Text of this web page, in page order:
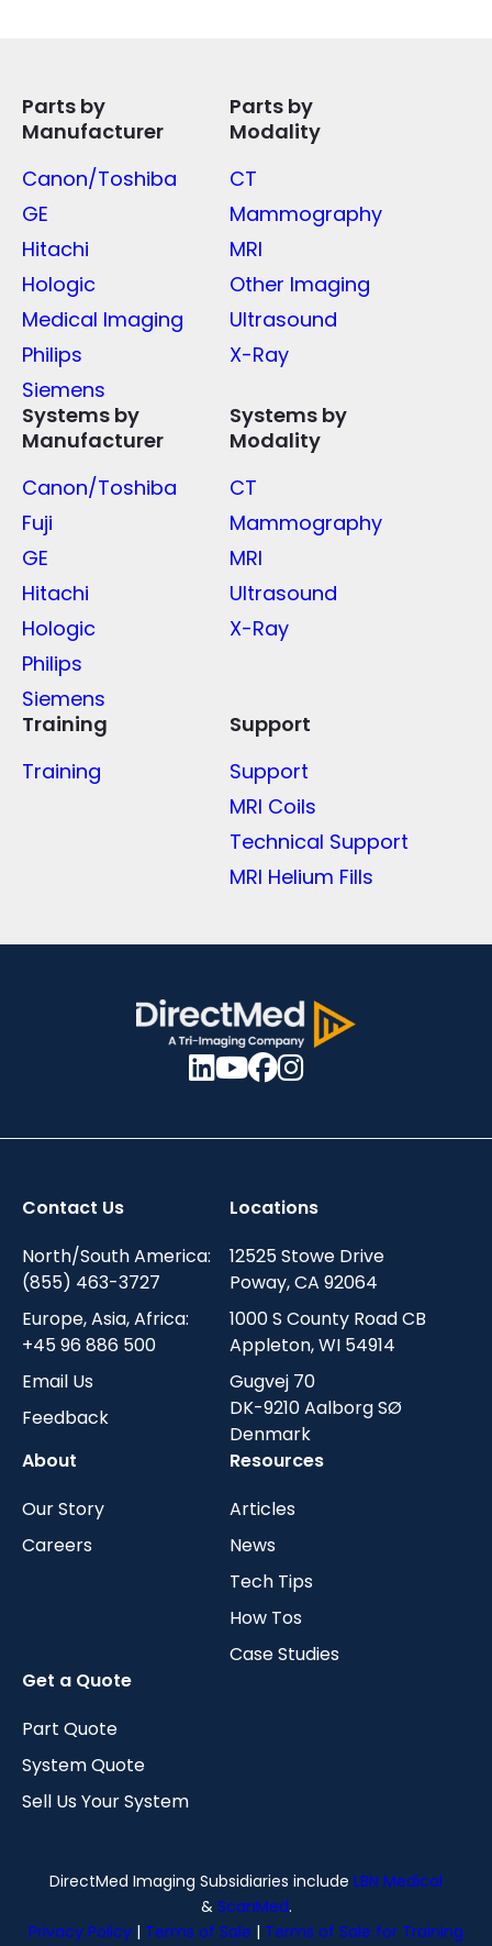
Parts by
Manufacturer
Canon/Toshiba
GE
Hitachi
Hologic
Medical Imaging
Philips
Siemens
Parts by
Modality
CT
Mammography
MRI
Other Imaging
Ultrasound
X-Ray
Systems by
Manufacturer
Canon/Toshiba
Fuji
GE
Hitachi
Hologic
Philips
Siemens
Systems by
Modality
CT
Mammography
MRI
Ultrasound
X-Ray
Training
Training
Support
Support
MRI Coils
Technical Support
MRI Helium Fills
Contact Us
North/South America:
(855) 463-3727
Europe, Asia, Africa:
+45 96 886 500
Email Us
Feedback
Locations
12525 Stowe Drive
Poway, CA 92064
1000 S County Road CB
Appleton, WI 54914
Gugvej 70
DK-9210 Aalborg SØ
Denmark
About
Our Story
Careers
Resources
Articles
News
Tech Tips
How Tos
Case Studies
Get a Quote
Part Quote
System Quote
Sell Us Your System
DirectMed Imaging Subsidiaries include LBN Medical
& ScanMed.
Privacy Policy | Terms of Sale | Terms of Sale for Training